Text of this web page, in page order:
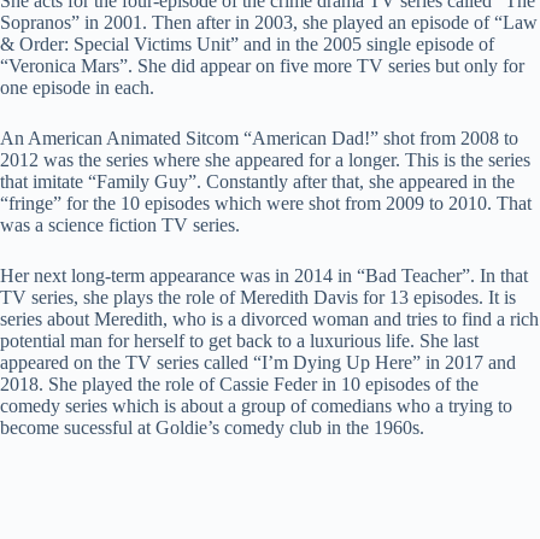
Sopranos” in 2001. Then after in 2003, she played an episode of “Law
& Order: Special Victims Unit” and in the 2005 single episode of
“Veronica Mars”. She did appear on five more TV series but only for
one episode in each.
An American Animated Sitcom “American Dad!” shot from 2008 to
2012 was the series where she appeared for a longer. This is the series
that imitate “Family Guy”. Constantly after that, she appeared in the
“fringe” for the 10 episodes which were shot from 2009 to 2010. That
was a science fiction TV series.
Her next long-term appearance was in 2014 in “Bad Teacher”. In that
TV series, she plays the role of Meredith Davis for 13 episodes. It is
series about Meredith, who is a divorced woman and tries to find a rich
potential man for herself to get back to a luxurious life. She last
appeared on the TV series called “I’m Dying Up Here” in 2017 and
2018. She played the role of Cassie Feder in 10 episodes of the
comedy series which is about a group of comedians who a trying to
become sucessful at Goldie’s comedy club in the 1960s.